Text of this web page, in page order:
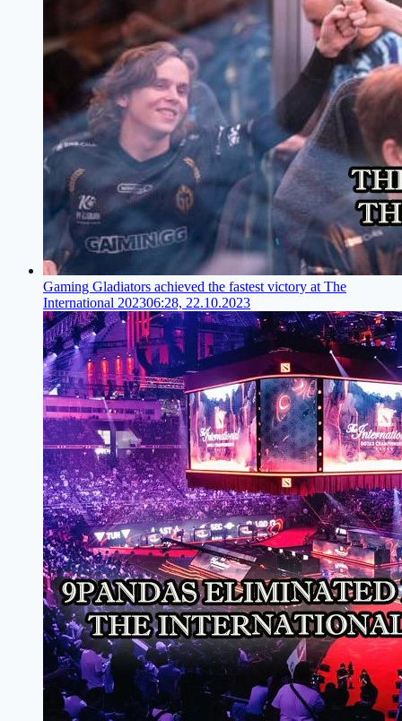
Gaming Gladiators achieved the fastest victory at The
International 202306:28, 22.10.2023